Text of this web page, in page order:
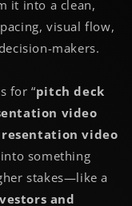
it into a clean,
visual flow,
makers.
for “pitch deck
video
video
something
stakes—like a
and